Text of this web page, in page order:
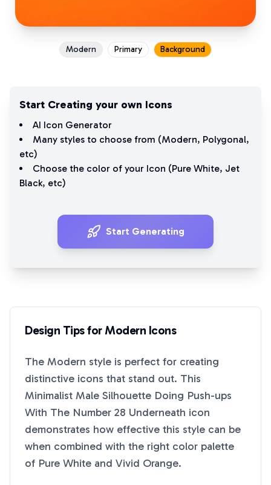
Modern Primary Background
Start Creating your own Icons
AI Icon Generator
Many styles to choose from (Modern, Polygonal,
etc)
Choose the color of your Icon (Pure White, Jet
Black, etc)
Start Generating
Design Tips forModern Icons
The Modern style is perfect for creating
distinctive icons that stand out. This
Minimalist Male Silhouette Doing Push-ups
With The Number 28 Underneath icon
demonstrates how effective this style can be
when combined with the right color palette
of Pure White and Vivid Orange.